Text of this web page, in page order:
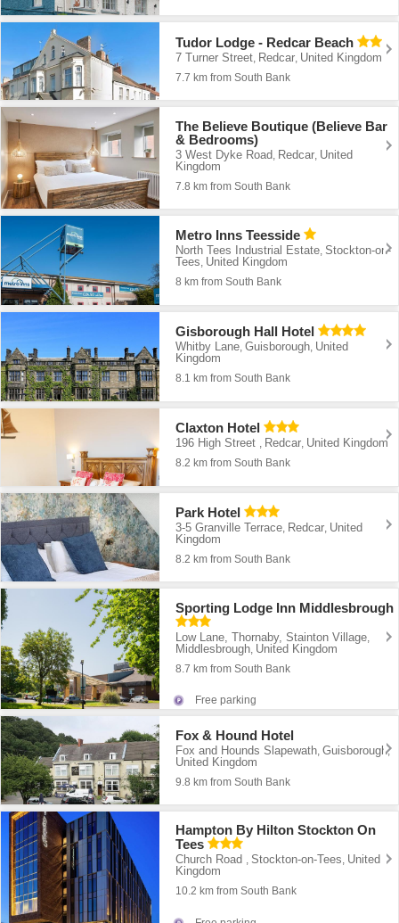
Tudor Lodge - Redcar Beach
7 Turner Street Redcar United Kingdom
7.7 km from South Bank
The Believe Boutique (Believe Bar
& Bedrooms)
3 West Dyke Road Redcar United
Kingdom
7.8 km from South Bank
Metro Inns Teesside
North Tees Industrial Estate,Stockton-on-
Tees, United Kingdom
8 km from South Bank
Gisborough Hall Hotel
Whitby Lane,Guisborough, United
Kingdom
8.1 km from South Bank
Claxton Hotel
196 High Street , Redcar, United Kingdom
8.2 km from South Bank
Park Hotel
3-5 Granville Terrace, Redcar, United
Kingdom
8.2 km from South Bank
Sporting Lodge Inn Middlesbrough
Low Lane, Thornaby, Stainton Village
Middlesbrough United Kingdom
8.7 km from South Bank
Free parking
Fox & Hound Hotel
Fox and Hounds Slapewath ,Guisborough,
United Kingdom
9.8 km from South Bank
Hampton By Hilton Stockton On
Tees
Church Road ,Stockton-on-Tees, United
Kingdom
10.2 km from South Bank